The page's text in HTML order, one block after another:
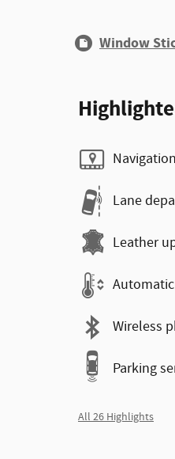
Window
Lane
Leather
Wireless
Parking
All 26 Highlights